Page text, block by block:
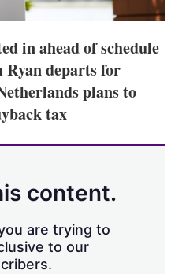
t
in ahead of schedule
departs for
plans to
tax
content.
are trying to
to our